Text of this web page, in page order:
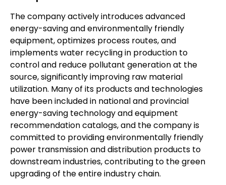
The company actively introduces advanced
energy-saving and environmentally friendly
equipment, optimizes process routes, and
implements water recycling in production to
control and reduce pollutant generation at the
source, significantly improving raw material
utilization. Many of its products and technologies
have been included in national and provincial
energy-saving technology and equipment
recommendation catalogs, and the company is
committed to providing environmentally friendly
power transmission and distribution products to
downstream industries, contributing to the green
upgrading of the entire industry chain.